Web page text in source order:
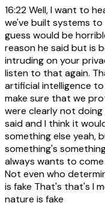
16:22Well, I want to
we've built systems
guess would be
reason he said but is
intruding on your
listen to that again.
artificial intelligence
make sure that we
were clearly not doing
said and I think it
something else yeah,
something's
always wants to
Not even who
is fake That's that's I
nature is fake